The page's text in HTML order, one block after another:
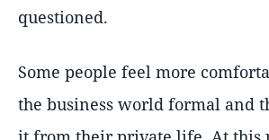
questioned.
Some people feel more
the business world formal and